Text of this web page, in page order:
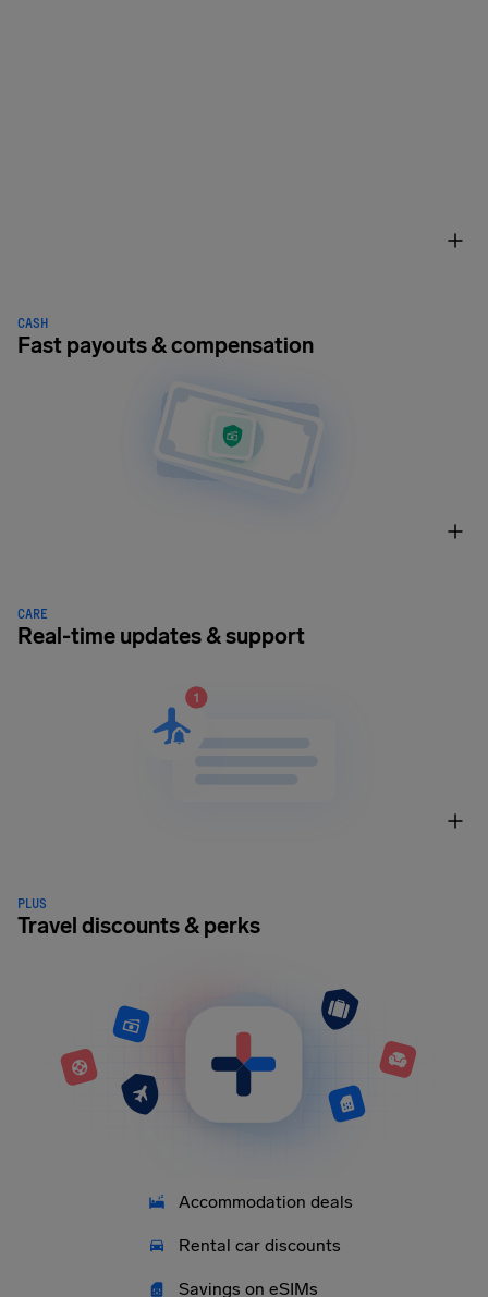
CASH
Fast payouts & compensation
CARE
Real-time updates & support
PLUS
Travel discounts & perks
Accommodation deals
Rental car discounts
Savings on eSIMs